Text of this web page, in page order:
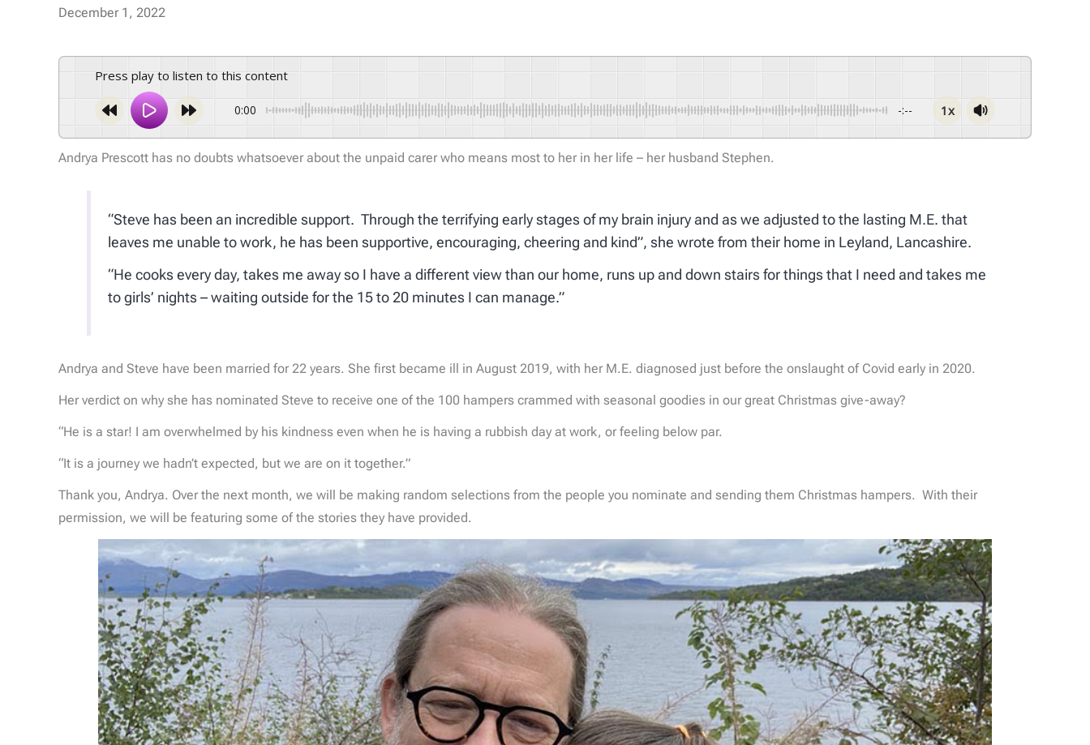
December 1, 2022
Press play to listen to this content
0:00 -:-- 1x
Andrya Prescott has no doubts whatsoever about the unpaid carer who means most to her in her life – her husband Stephen.
“Steve has been an incredible support. Through the terrifying early stages of my brain injury and as we adjusted to the lasting M.E. that
leaves me unable to work, he has been supportive, encouraging, cheering and kind”, she wrote from their home in Leyland, Lancashire.
“He cooks every day, takes me away so I have a different view than our home, runs up and down stairs for things that I need and takes me
to girls’ nights – waiting outside for the 15 to 20 minutes I can manage.”
Andrya and Steve have been married for 22 years. She first became ill in August 2019, with her M.E. diagnosed just before the onslaught of Covid early in 2020.
Her verdict on why she has nominated Steve to receive one of the 100 hampers crammed with seasonal goodies in our great Christmas give-away?
“He is a star! I am overwhelmed by his kindness even when he is having a rubbish day at work, or feeling below par.
“It is a journey we hadn’t expected, but we are on it together.”
Thank you, Andrya. Over the next month, we will be making random selections from the people you nominate and sending them Christmas hampers. With their
permission, we will be featuring some of the stories they have provided.